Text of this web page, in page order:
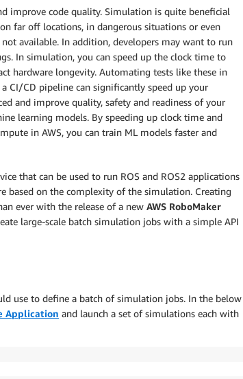
improve code quality. Simulation is quite beneficial
far off locations, in dangerous situations or even
available. In addition, developers may want to run
In simulation, you can speed up the clock time to
hardware longevity. Automating tests like these in
CI/CD pipeline can significantly speed up your
and improve quality, safety and readiness of your
learning models. By speeding up clock time and
in AWS, you can train ML models faster and
that can be used to run ROS and ROS2 applications
based on the complexity of the simulation. Creating
ever with the release of a new AWS RoboMaker
large-scale batch simulation jobs with a simple API
use to define a batch of simulation jobs. In the below
Application and launch a set of simulations each with